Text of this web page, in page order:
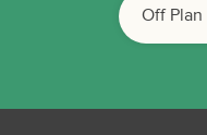
Off Plan